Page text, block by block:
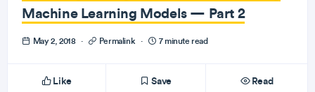
Machine Learning Models — Part 2
May 2, 2018 · Permalink · 7 minute read
Like Save Read